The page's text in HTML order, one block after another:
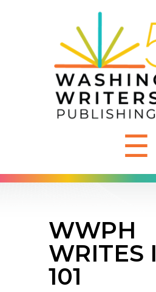
☰
WWPH
WRITES
101